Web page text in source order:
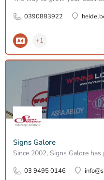
0390883922
+1
Signs Galore
03 9495 0146